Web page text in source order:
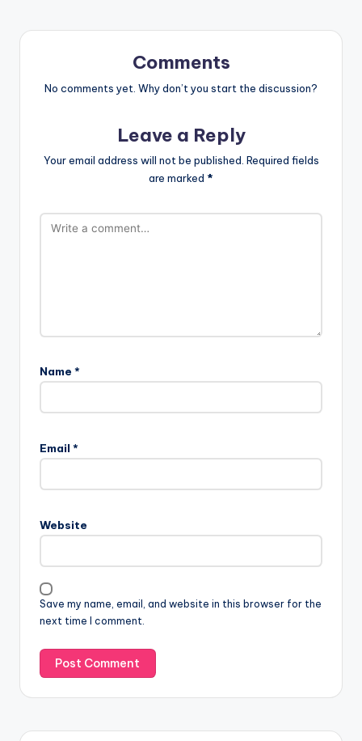
Comments
No comments yet. Why don’t you start the discussion?
Leave a Reply
Your email address will not be published. Required fields
are marked *
Name *
Email *
Website
Save my name, email, and website in this browser for the
next time I comment.